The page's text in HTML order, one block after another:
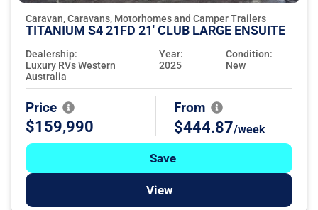
Caravan, Caravans, Motorhomes and Camper Trailers
TITANIUM S4 21FD 21' CLUB LARGE ENSUITE
Dealership:
Luxury RVs Western
Australia
Year:
2025
Condition:
New
Price
$159,990
From
$444.87/week
Save
View